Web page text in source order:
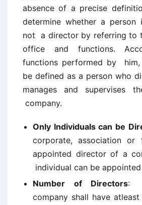
absence of a precise
determine whether a
not a director by referring to
office and functions.
functions performed by
be defined as a person who
manages and supervises
company.
Only Individuals can be
corporate, association or
appointed director of a
individual can be
Number of Directors:
company shall have